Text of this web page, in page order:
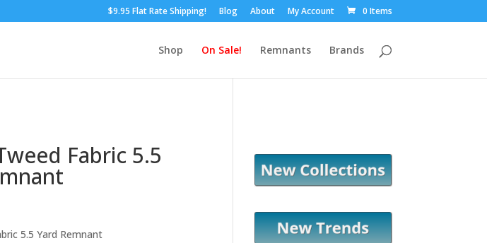
$9.95 Flat Rate Shipping! Blog About My Account 0 Items
Shop On Sale! Remnants Brands
Fabric 5.5
5.5 Yard Remnant